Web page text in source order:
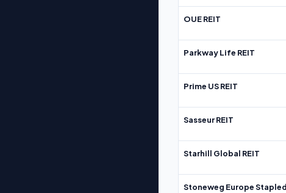
OUE REIT
Parkway Life REIT
Prime US REIT
Sasseur REIT
Starhill Global REIT
Stoneweg Europe